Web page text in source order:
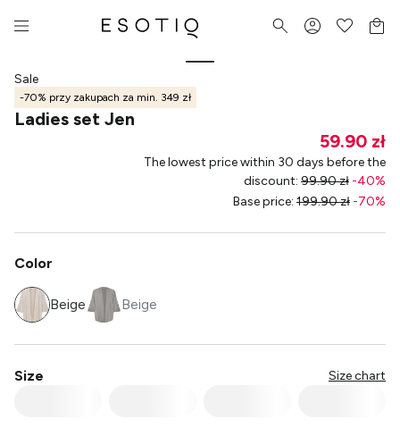
Sale
-70% przy zakupach za min. 349 zł
Ladies set Jen
59.90 zł
The lowest price within 30 days before the
discount: 99.90 zł -40%
Base price: 199.90 zł -70%
Color
Beige Beige
Size Size chart